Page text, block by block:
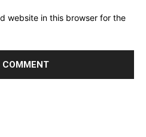
website in this browser for the